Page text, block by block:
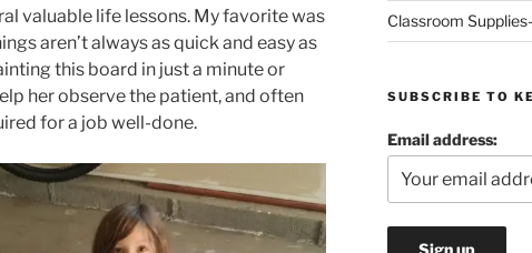
valuable life lessons. My favorite was
aren’t always as quick and easy as
this board in just a minute or
her observe the patient, and often
for a job well-done.
Classroom
SUBSCRIBE TO
Email address: